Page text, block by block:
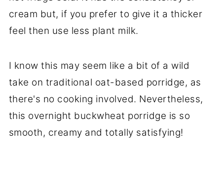
cream but, if you prefer to give it a thicker
feel then use less plant milk.
I know this may seem like a bit of a wild
take on traditional oat-based porridge, as
there's no cooking involved. Nevertheless,
this overnight buckwheat porridge is so
smooth, creamy and totally satisfying!